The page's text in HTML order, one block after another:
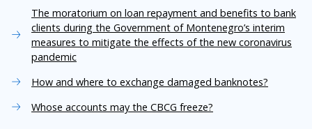
The moratorium on loan repayment and benefits to bank
clients during the Government of Montenegro’s interim
measures to mitigate the effects of the new coronavirus
pandemic
How and where to exchange damaged banknotes?
Whose accounts may the CBCG freeze?